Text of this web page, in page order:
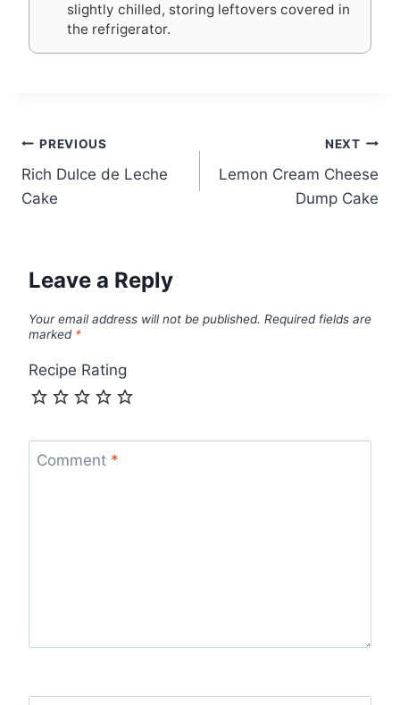
slightly chilled, storing leftovers covered in
the refrigerator.
Post
navigation
PREVIOUS
Rich Dulce de Leche
Cake
NEXT
Lemon Cream Cheese
Dump Cake
Leave a Reply
Your email address will not be published. Required fields are
marked *
Recipe Rating
Comment *